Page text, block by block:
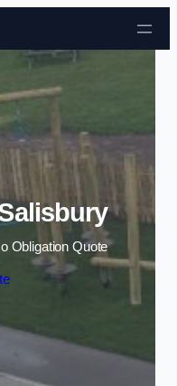
content
Obligation Quote